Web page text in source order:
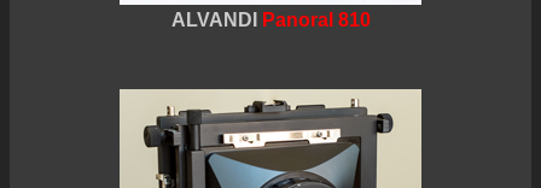
ALVANDI Panoral 810